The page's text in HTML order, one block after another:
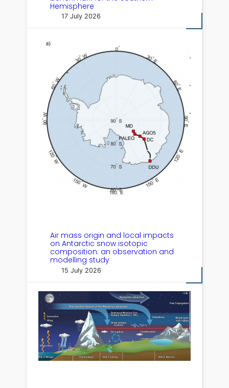
Hemisphere
17 July 2026
Air mass origin and local impacts
on Antarctic snow isotopic
composition: an observation and
modelling study
15 July 2026